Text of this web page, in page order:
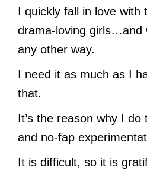
I quickly fall in love with
drama-loving girls…and
any other way.
I need it as much as I
that.
It’s the reason why I
and no-fap
It is difficult, so it is